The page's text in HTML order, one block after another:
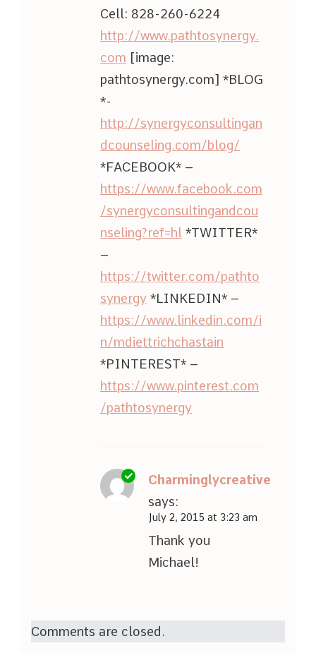
Cell: 828-260-6224
http://www.pathtosynergy.
com [image:
pathtosynergy.com] *BLOG
*-
http://synergyconsultingan
dcounseling.com/blog/
*FACEBOOK* –
https://www.facebook.com
/synergyconsultingandcou
nseling?ref=hl *TWITTER*
–
https://twitter.com/pathto
synergy *LINKEDIN* –
https://www.linkedin.com/i
n/mdiettrichchastain
*PINTEREST* –
https://www.pinterest.com
/pathtosynergy
Charminglycreative
says:
July 2, 2015 at 3:23 am
Thank you
Michael!
Comments are closed.